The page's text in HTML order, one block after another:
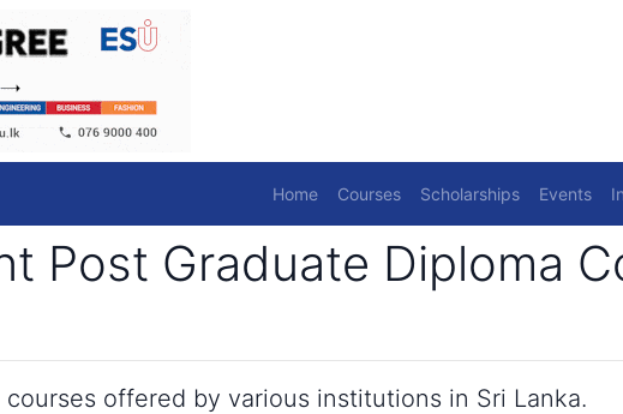
Home Courses Scholarships Events
Post Graduate Diploma
offered by various institutions in Sri Lanka.